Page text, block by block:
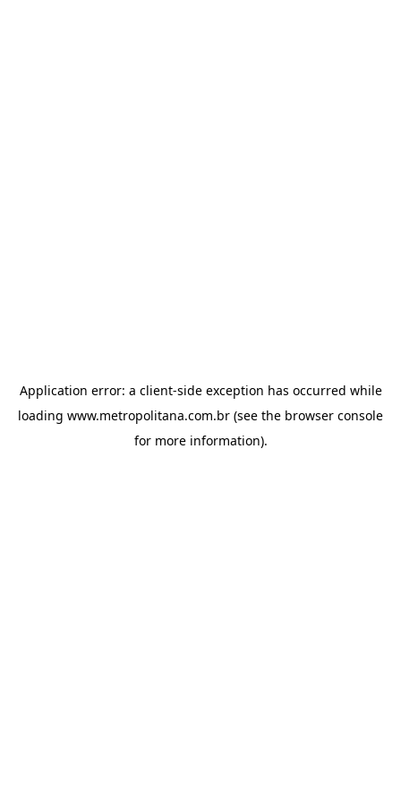
Application error: a client-side exception has occurred while
loading www.metropolitana.com.br (see the browser console
for more information).